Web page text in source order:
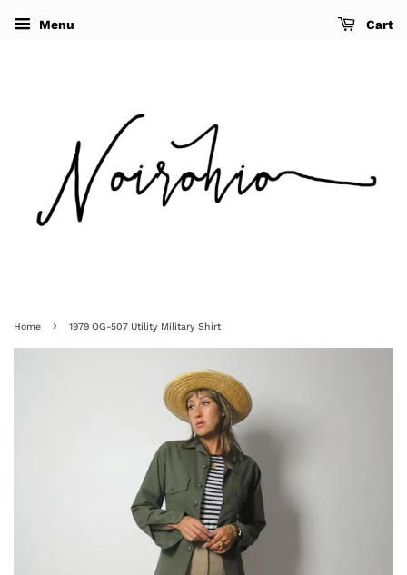
Menu Cart
Home › 1979 OG-507 Utility Military Shirt